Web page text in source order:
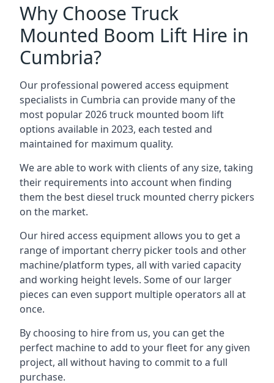
Why Choose Truck
Mounted Boom Lift Hire in
Cumbria?
Our professional powered access equipment
specialists in Cumbria can provide many of the
most popular 2026 truck mounted boom lift
options available in 2023, each tested and
maintained for maximum quality.
We are able to work with clients of any size, taking
their requirements into account when finding
them the best diesel truck mounted cherry pickers
on the market.
Our hired access equipment allows you to get a
range of important cherry picker tools and other
machine/platform types, all with varied capacity
and working height levels. Some of our larger
pieces can even support multiple operators all at
once.
By choosing to hire from us, you can get the
perfect machine to add to your fleet for any given
project, all without having to commit to a full
purchase.